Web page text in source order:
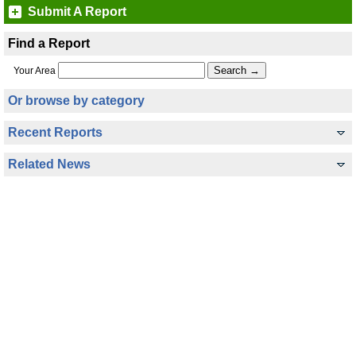
Submit A Report
Find a Report
Your Area
Or browse by category
Recent Reports
Related News